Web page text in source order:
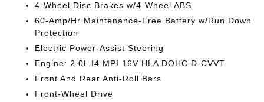
4-Wheel Disc Brakes w/4-Wheel ABS
60-Amp/Hr Maintenance-Free Battery w/Run Down
Protection
Electric Power-Assist Steering
Engine: 2.0L I4 MPI 16V HLA DOHC D-CVVT
Front And Rear Anti-Roll Bars
Front-Wheel Drive